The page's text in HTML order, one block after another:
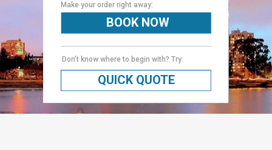
Don’t know where to begin with? Try:
Make your order right away:
QUICK QUOTE
BOOK NOW